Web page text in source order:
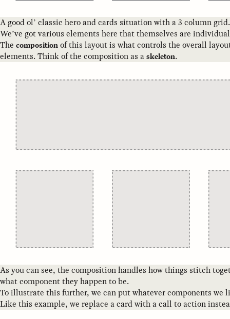
A good ol’ classic hero and cards situation with a 3 column grid.
We’ve got various elements here that themselves are
The composition of this layout is what controls the overall
elements. Think of the composition as a skeleton.
As you can see, the composition handles how things stitch
what component they happen to be.
To illustrate this further, we can put whatever components we
Like this example, we replace a card with a call to action